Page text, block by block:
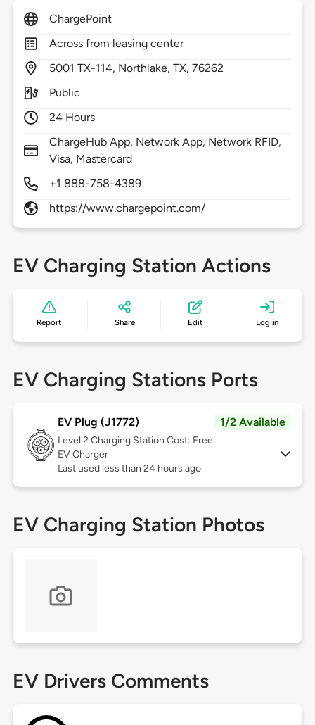
ChargePoint
Across from leasing center
5001 TX-114, Northlake,TX,76262
Public
24 Hours
ChargeHub App, Network App, Network RFID,
Visa, Mastercard
+1 888-758-4389
https://www.chargepoint.com/
EV Charging Station Actions
Report Share Edit Log in
EV Charging Stations Ports
EV Plug (J1772) 1/2 Available
Level 2 Charging Station Cost: Free
EV Charger
Last used less than 24 hours ago
EV Charging Station Photos
EV Drivers Comments